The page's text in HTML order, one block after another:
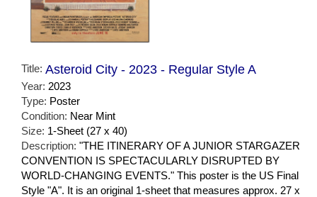
Title: Asteroid City - 2023 - Regular Style A
Year: 2023
Type: Poster
Condition: Near Mint
Size: 1-Sheet (27 x 40)
Description: "THE ITINERARY OF A JUNIOR STARGAZER
CONVENTION IS SPECTACULARLY DISRUPTED BY
WORLD-CHANGING EVENTS." This poster is the US Final
Style "A". It is an original 1-sheet that measures approx. 27 x